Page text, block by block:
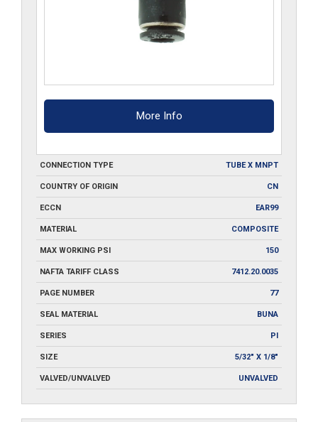
More Info
CONNECTION TYPE TUBE X MNPT
COUNTRY OF ORIGIN CN
ECCN EAR99
MATERIAL COMPOSITE
MAX WORKING PSI 150
NAFTA TARIFF CLASS 7412.20.0035
PAGE NUMBER 77
SEAL MATERIAL BUNA
SERIES PI
SIZE 5/32" X 1/8"
VALVED/UNVALVED UNVALVED